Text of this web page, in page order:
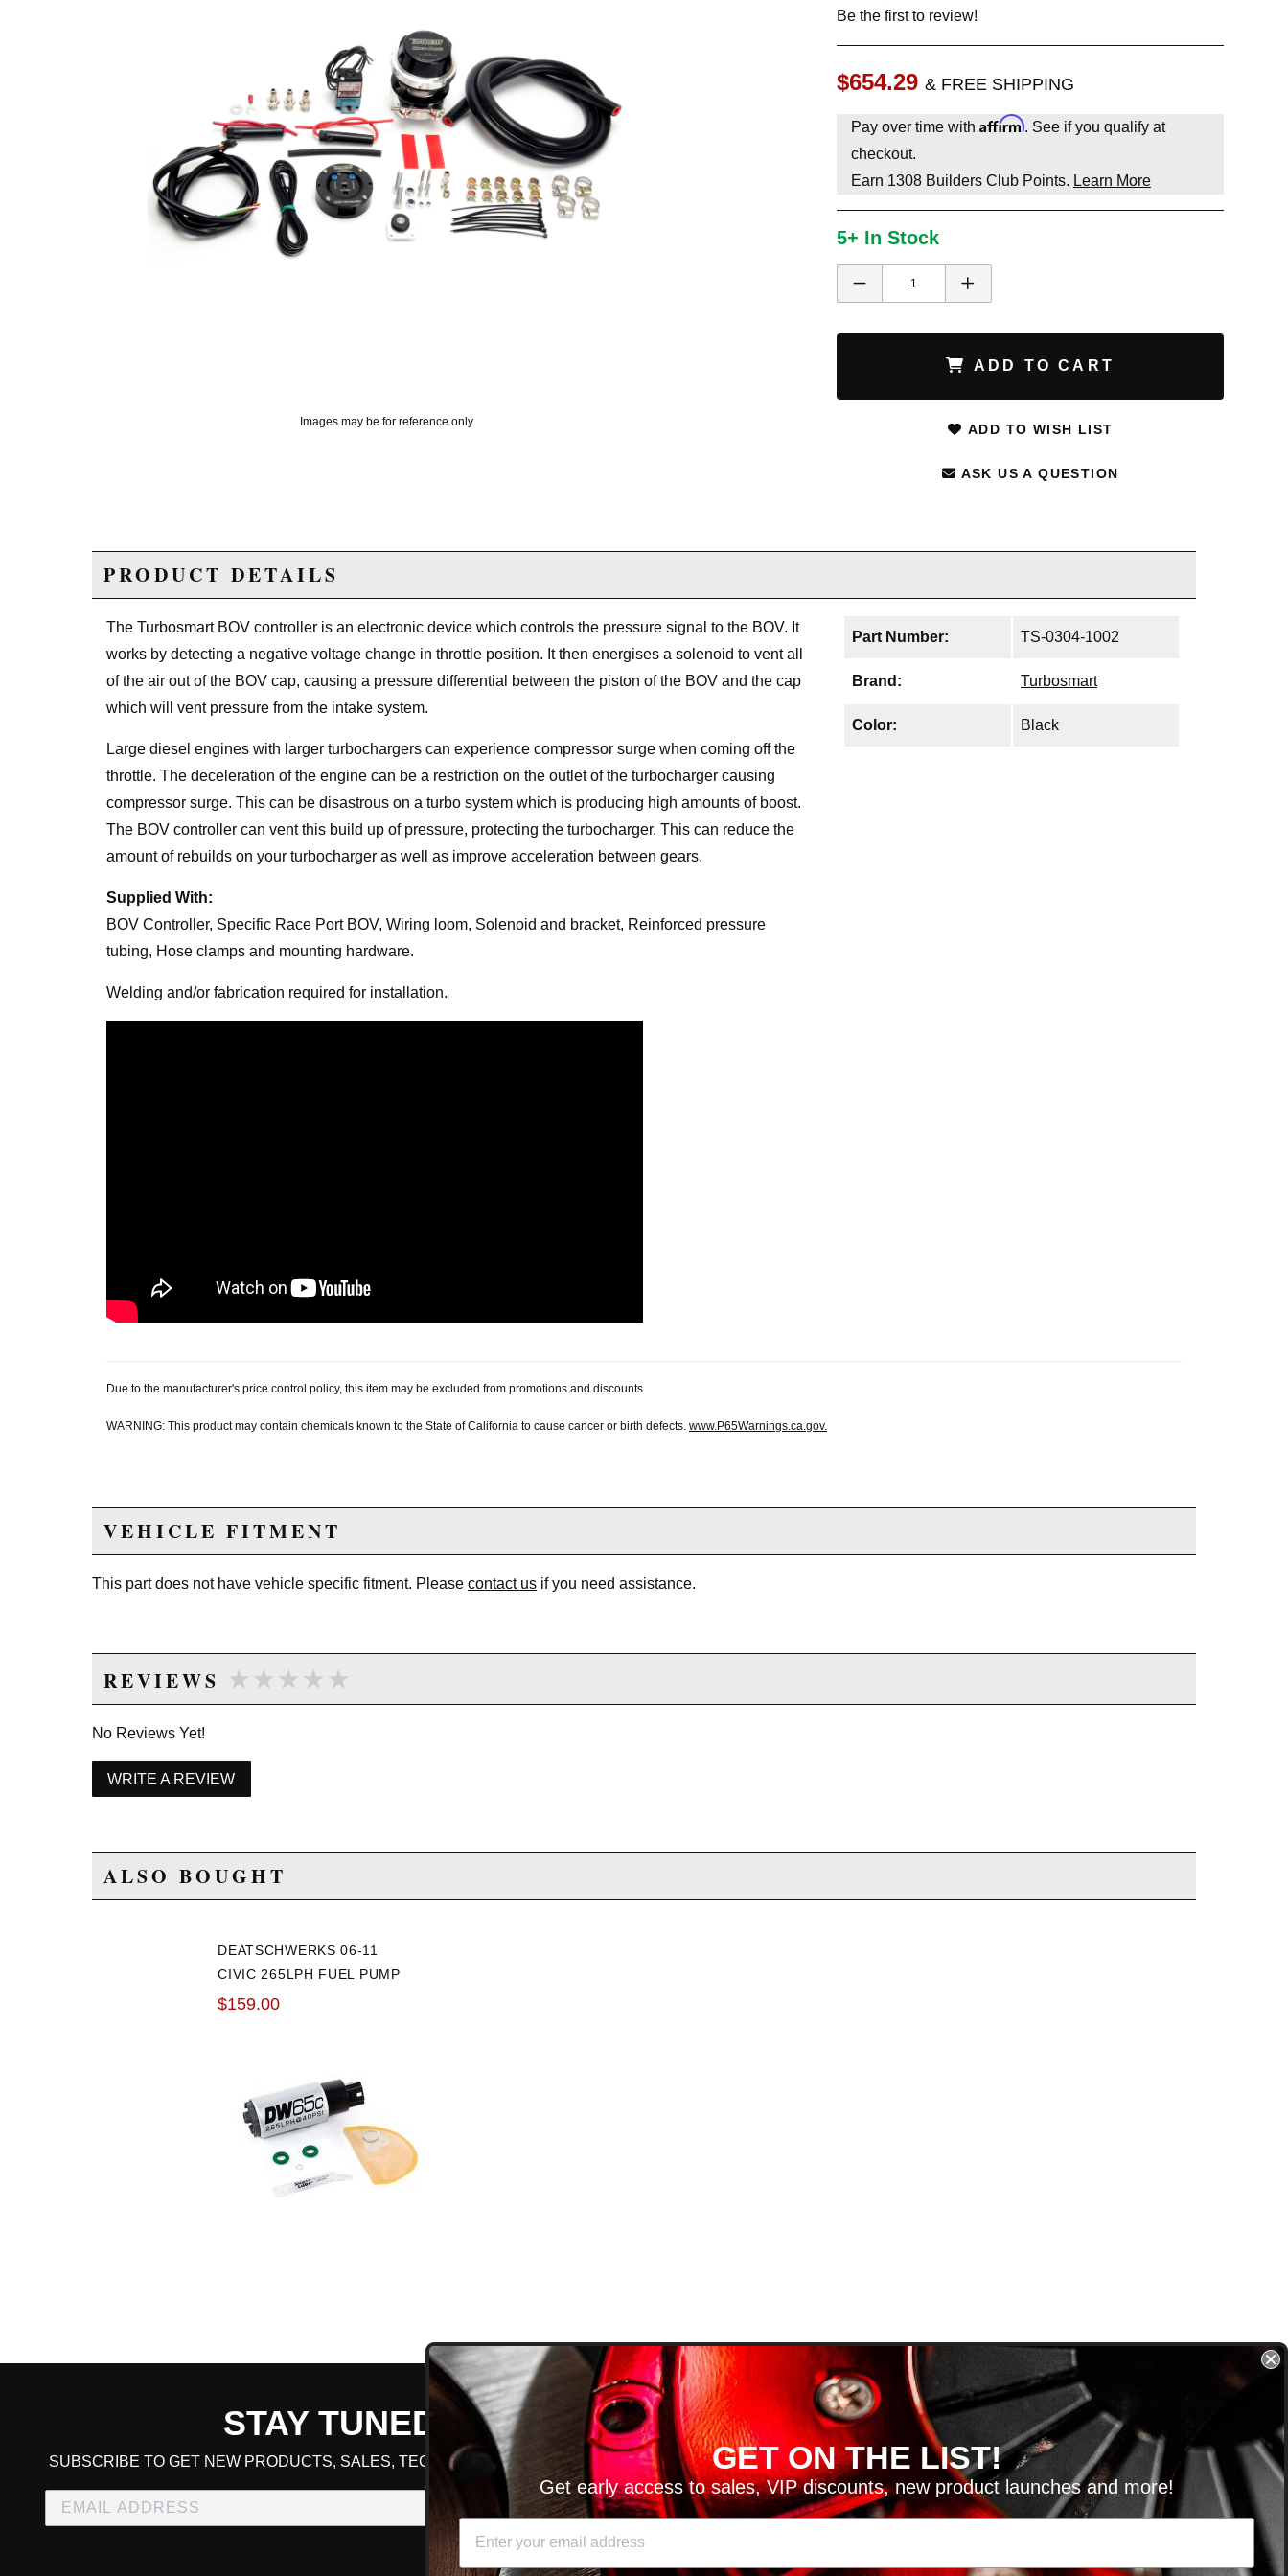
EDIT YOUR CART
Images may be for reference only
Be the first to review!
$654.29 & FREE SHIPPING
Pay over time with Affirm. See if you qualify at
checkout.
Earn 1308Builders Club Points. Learn More
5+ In Stock
ADD TO CART
ADD TO WISH LIST
ASK US A QUESTION
PRODUCT DETAILS
Part Number: TS-0304-1002
Brand: Turbosmart
Color: Black
The Turbosmart BOV controller is an electronic device which controls the pressure signal to the BOV. It
works by detecting a negative voltage change in throttle position. It then energises a solenoid to vent all
of the air out of the BOV cap, causing a pressure differential between the piston of the BOV and the cap
which will vent pressure from the intake system.
Large diesel engines with larger turbochargers can experience compressor surge when coming off the
throttle. The deceleration of the engine can be a restriction on the outlet of the turbocharger causing
compressor surge. This can be disastrous on a turbo system which is producing high amounts of boost.
The BOV controller can vent this build up of pressure, protecting the turbocharger. This can reduce the
amount of rebuilds on your turbocharger as well as improve acceleration between gears.
Supplied With:
BOV Controller, Specific Race Port BOV, Wiring loom, Solenoid and bracket, Reinforced pressure
tubing, Hose clamps and mounting hardware.
Welding and/or fabrication required for installation.
Due to the manufacturer's price control policy, this item may be excluded from promotions and discounts
WARNING: This product may contain chemicals known to the State of California to cause cancer or birth defects. www.P65Warnings.ca.gov.
VEHICLE FITMENT
This part does not have vehicle specific fitment. Please contact us if you need assistance.
REVIEWS ★★★★★
★★★★★
No Reviews Yet!
WRITE A REVIEW
ALSO BOUGHT
DEATSCHWERKS 06-11
CIVIC 265LPH FUEL PUMP
$159.00
STAY TUNED
SUBSCRIBE TO GET NEW PRODUCTS, SALES, TECH ARTICLES AND MORE!
SIGN UP
GET ON THE LIST!
Get early access to sales, VIP discounts, new product launches and more!